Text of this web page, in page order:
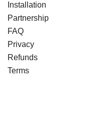
Installation
Partnership
FAQ
Privacy
Refunds
Terms